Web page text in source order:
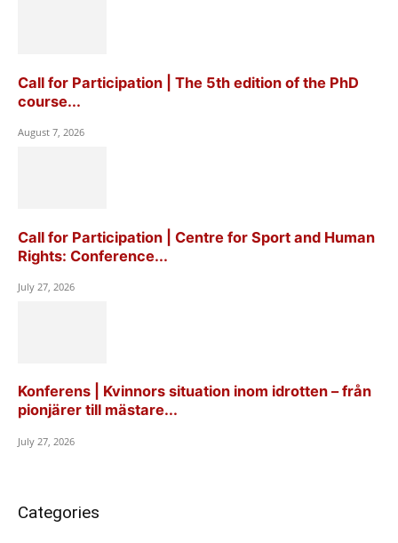
Call for Participation | The 5th edition of the PhD
course...
August 7, 2026
Call for Participation | Centre for Sport and Human
Rights: Conference...
July 27, 2026
Konferens | Kvinnors situation inom idrotten – från
pionjärer till mästare...
July 27, 2026
Categories